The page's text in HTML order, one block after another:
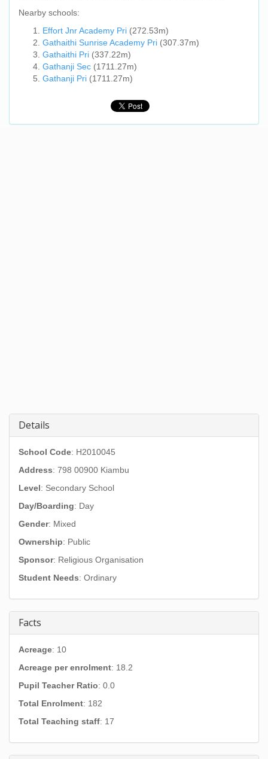
Nearby schools:
Effort Jnr Academy Pri (272.53m)
Gathaithi Sunrise Academy Pri (307.37m)
Gathaithi Pri (337.22m)
Gathanji Sec (1711.27m)
Gathanji Pri (1711.27m)
Details
School Code: H2010045
Address: 798 00900 Kiambu
Level: Secondary School
Day/Boarding: Day
Gender: Mixed
Ownership: Public
Sponsor: Religious Organisation
Student Needs: Ordinary
Facts
Acreage: 10
Acreage per enrolment: 18.2
Pupil Teacher Ratio: 0.0
Total Enrolment: 182
Total Teaching staff: 17